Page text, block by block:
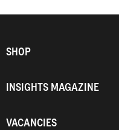
SHOP
INSIGHTS MAGAZINE
VACANCIES